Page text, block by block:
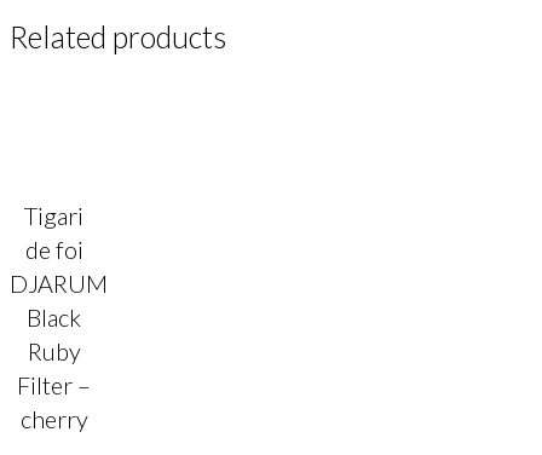
Related products
Tigari
de foi
DJARUM
Black
Ruby
Filter –
cherry